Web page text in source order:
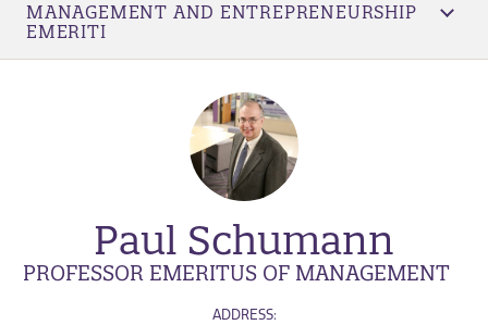
MANAGEMENT AND ENTREPRENEURSHIP
EMERITI
Paul Schumann
PROFESSOR EMERITUS OF MANAGEMENT
ADDRESS: